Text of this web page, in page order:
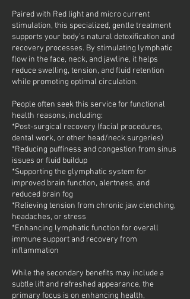
Paired with Red light and micro current
stimulation, this specialized, gentle treatment
supports your body’s natural detoxification and
recovery processes. By stimulating lymphatic
flow in the face, neck, and jawline, it helps
reduce swelling, tension, and fluid retention
while promoting optimal circulation.
People often seek this service for functional
health reasons, including:
*Post-surgical recovery (facial procedures,
dental work, or other head/neck surgeries)
*Reducing puffiness and congestion from sinus
issues or fluid buildup
*Supporting the glymphatic system for
improved brain function, alertness, and
reduced brain fog
*Relieving tension from chronic jaw clenching,
headaches, or stress
*Enhancing lymphatic function for overall
immune support and recovery from
inflammation
While the secondary benefits may include a
subtle lift and refreshed appearance, the
primary focus is on enhancing health,